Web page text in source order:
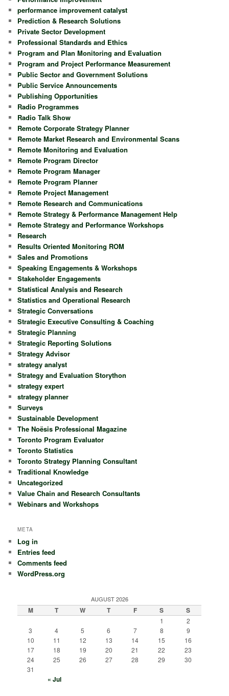
performance improvement catalyst
Prediction & Research Solutions
Private Sector Development
Professional Standards and Ethics
Program and Plan Monitoring and Evaluation
Program and Project Performance Measurement
Public Sector and Government Solutions
Public Service Announcements
Publishing Opportunities
Radio Programmes
Radio Talk Show
Remote Corporate Strategy Planner
Remote Market Research and Environmental Scans
Remote Monitoring and Evaluation
Remote Program Director
Remote Program Manager
Remote Program Planner
Remote Project Management
Remote Research and Communications
Remote Strategy & Performance Management Help
Remote Strategy and Performance Workshops
Research
Results Oriented Monitoring ROM
Sales and Promotions
Speaking Engagements & Workshops
Stakeholder Engagements
Statistical Analysis and Research
Statistics and Operational Research
Strategic Conversations
Strategic Executive Consulting & Coaching
Strategic Planning
Strategic Reporting Solutions
Strategy Advisor
strategy analyst
Strategy and Evaluation Storython
strategy expert
strategy planner
Surveys
Sustainable Development
The Noësis Professional Magazine
Toronto Program Evaluator
Toronto Statistics
Toronto Strategy Planning Consultant
Traditional Knowledge
Uncategorized
Value Chain and Research Consultants
Webinars and Workshops
META
Log in
Entries feed
Comments feed
WordPress.org
AUGUST 2026
M T W T F S S
1
2
3
4 5 6 7 8
9
10
11 12 13 14 15
16
17
18 19 20 21 22
23
24
25 26 27 28 29
30
31
« Jul